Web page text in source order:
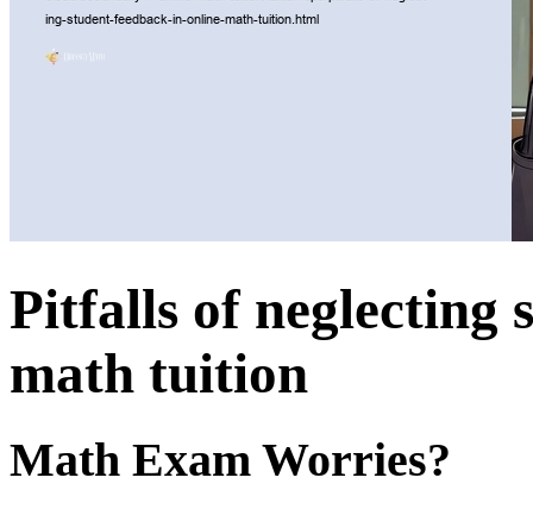
Pitfalls of neglecting
math tuition
Math Exam Worries?